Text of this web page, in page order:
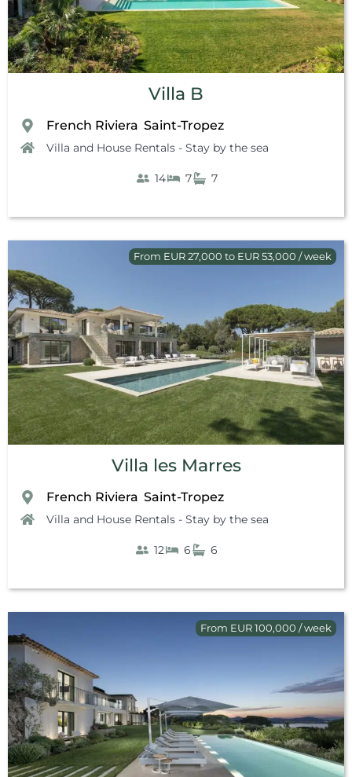
Villa B
French Riviera Saint-Tropez
Villa and House Rentals - Stay by the sea
14 7 7
From EUR 27,000 to EUR 53,000 / week
Villa les Marres
French Riviera Saint-Tropez
Villa and House Rentals - Stay by the sea
12 6 6
From EUR 100,000 / week